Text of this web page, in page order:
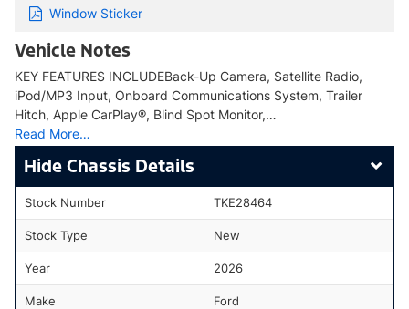
Window Sticker
Vehicle Notes
KEY FEATURES INCLUDEBack-Up Camera, Satellite Radio,
iPod/MP3 Input, Onboard Communications System, Trailer
Hitch, Apple CarPlay®, Blind Spot Monitor,…
Read More…
Chassis Details
Stock Number TKE28464
Stock Type New
Year 2026
Make Ford